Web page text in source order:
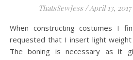
ThatsSewJess /April 13, 2017
When constructing costumes I find that it is regularly
requested that I insert light
The boning is necessary as it